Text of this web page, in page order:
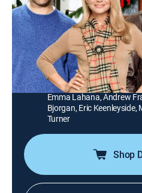
Holiday travel leads to
a man (Tom Cavanagh)
temporarily swap houses.
Director: Michael Scott
Cast: Tom Cavanagh, Faith
Emma Lahana, Andrew
Bjorgan, Eric Keenleyside,
Turner
Shop